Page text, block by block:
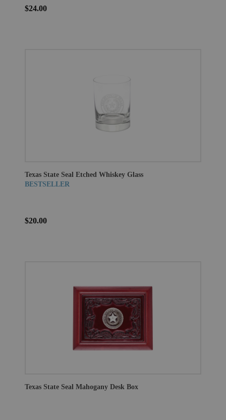
$24.00
Texas State Seal Etched Whiskey Glass
BESTSELLER
$20.00
Texas State Seal Mahogany Desk Box